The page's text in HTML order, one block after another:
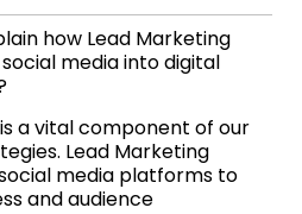
how Lead Marketing
media into digital
a vital component of our
Lead Marketing
media platforms to
and audience